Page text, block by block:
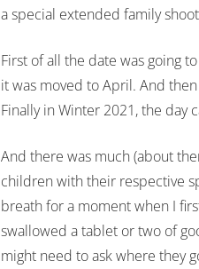
a special extended family
First of all the date was going
it was moved to April. And
Finally in Winter 2021, the day
And there was much (about
children with their respective
breath for a moment when I
swallowed a tablet or two of
might need to ask where they